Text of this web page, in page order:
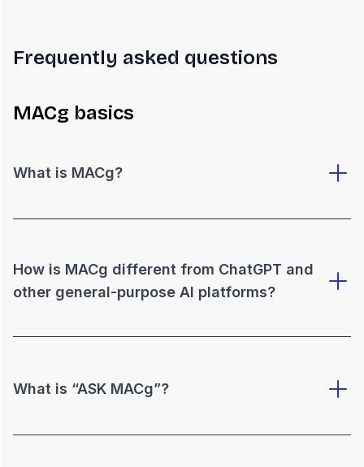
Frequently asked questions
MACg basics
What is MACg?
How is MACg different from ChatGPT and
other general-purpose AI platforms?
What is “ASK MACg”?